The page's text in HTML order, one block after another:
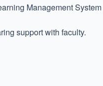
Management System
support with faculty.